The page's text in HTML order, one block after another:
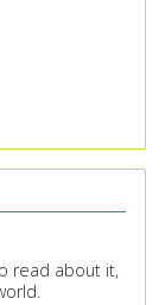
read about it,